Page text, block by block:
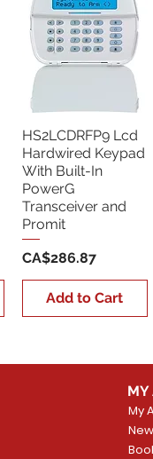
HS2LCDRFP9 Lcd
Hardwired Keypad
With Built-In
PowerG
Transceiver and
Promit
Price
CA$286.87
Add to Cart
MY
My